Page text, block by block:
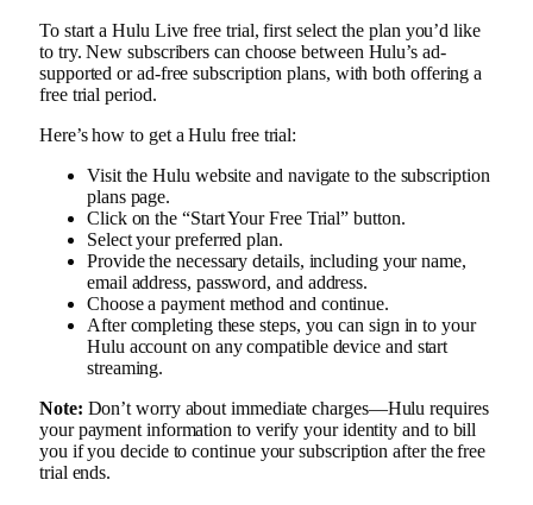
To start a Hulu Live free trial, first select the plan you’d like
to try. New subscribers can choose between Hulu’s ad-
supported or ad-free subscription plans, with both offering a
free trial period.
Here’s how to get a Hulu free trial:
Visit the Hulu website and navigate to the subscription
plans page.
Click on the “Start Your Free Trial” button.
Select your preferred plan.
Provide the necessary details, including your name,
email address, password, and address.
Choose a payment method and continue.
After completing these steps, you can sign in to your
Hulu account on any compatible device and start
streaming.
Note: Don’t worry about immediate charges—Hulu requires
your payment information to verify your identity and to bill
you if you decide to continue your subscription after the free
trial ends.